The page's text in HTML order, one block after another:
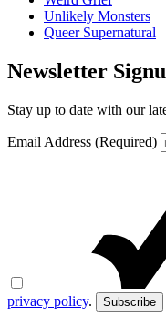
Unlikely Monsters
Queer Supernatural
Newsletter
Stay up to date with our
Email Address (Required)
privacy policy. Subscribe